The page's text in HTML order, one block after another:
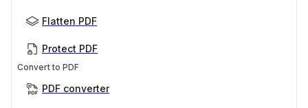
Flatten PDF
Protect PDF
Convert to PDF
PDF converter